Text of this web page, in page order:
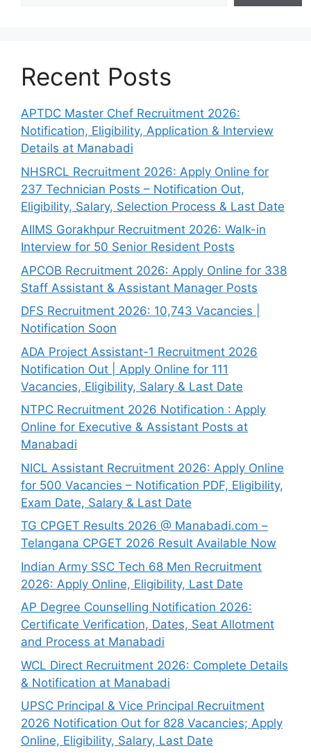
Recent Posts
APTDC Master Chef Recruitment 2026:
Notification, Eligibility, Application & Interview
Details at Manabadi
NHSRCL Recruitment 2026: Apply Online for
237 Technician Posts – Notification Out,
Eligibility, Salary, Selection Process & Last Date
AIIMS Gorakhpur Recruitment 2026: Walk-in
Interview for 50 Senior Resident Posts
APCOB Recruitment 2026: Apply Online for 338
Staff Assistant & Assistant Manager Posts
DFS Recruitment 2026: 10,743 Vacancies |
Notification Soon
ADA Project Assistant-1 Recruitment 2026
Notification Out | Apply Online for 111
Vacancies, Eligibility, Salary & Last Date
NTPC Recruitment 2026 Notification : Apply
Online for Executive & Assistant Posts at
Manabadi
NICL Assistant Recruitment 2026: Apply Online
for 500 Vacancies – Notification PDF, Eligibility,
Exam Date, Salary & Last Date
TG CPGET Results 2026 @ Manabadi.com –
Telangana CPGET 2026 Result Available Now
Indian Army SSC Tech 68 Men Recruitment
2026: Apply Online, Eligibility, Last Date
AP Degree Counselling Notification 2026:
Certificate Verification, Dates, Seat Allotment
and Process at Manabadi
WCL Direct Recruitment 2026: Complete Details
& Notification at Manabadi
UPSC Principal & Vice Principal Recruitment
2026 Notification Out for 828 Vacancies; Apply
Online, Eligibility, Salary, Last Date